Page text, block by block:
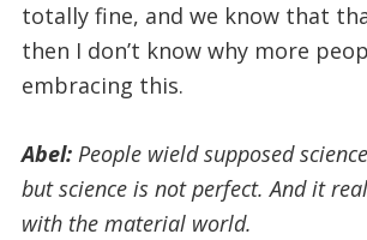
totally fine, and we know that
then I don’t know why more
embracing this.
Abel:People wield supposed
but science is not perfect. And it
with the material world.